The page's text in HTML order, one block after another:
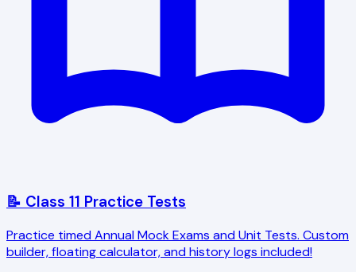
📝 Class 11 Practice Tests
Practice timed Annual Mock Exams and Unit Tests. Custom
builder, floating calculator, and history logs included!